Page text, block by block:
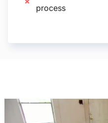
process